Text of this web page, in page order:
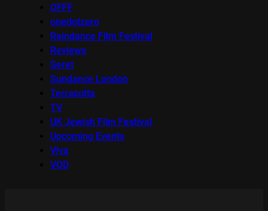
OFFF
onedotzero
Raindance Film Festival
Reviews
Seret
Sundance London
Terracotta
TV
UK Jewish Film Festival
Upcoming Events
Viva
VOD